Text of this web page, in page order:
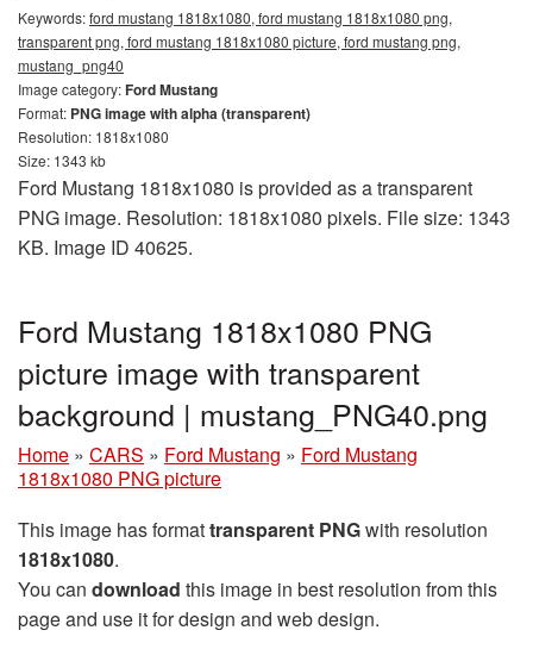
Keywords:ford mustang 1818x1080, ford mustang 1818x1080 png,
transparent png, ford mustang 1818x1080 picture, ford mustang png,
mustang_png40
Image category:Ford Mustang
Format: PNG image with alpha (transparent)
Resolution: 1818x1080
Size: 1343 kb
Ford Mustang 1818x1080 is provided as a transparent
PNG image. Resolution: 1818x1080 pixels. File size: 1343
KB. Image ID 40625.
Ford Mustang 1818x1080 PNG
picture image with transparent
background | mustang_PNG40.png
Home » CARS » Ford Mustang » Ford Mustang
1818x1080 PNG picture
This image has formattransparent PNGwith resolution
1818x1080.
You can download this image in best resolution from this
page and use it for design and web design.